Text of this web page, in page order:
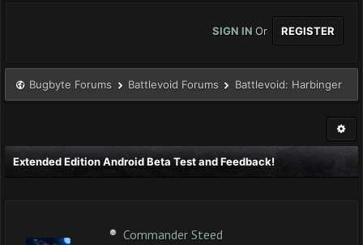
SIGN IN Or REGISTER
Bugbyte Forums Battlevoid Forums Battlevoid: Harbinger
Extended Edition Android Beta Test and Feedback!
Commander Steed